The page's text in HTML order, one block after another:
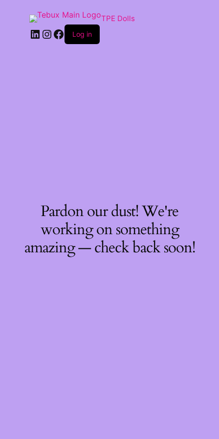
TPE Dolls
LinkedIn
Instagram
Facebook
Log in
Pardon our dust! We're
working on something
amazing — check back soon!